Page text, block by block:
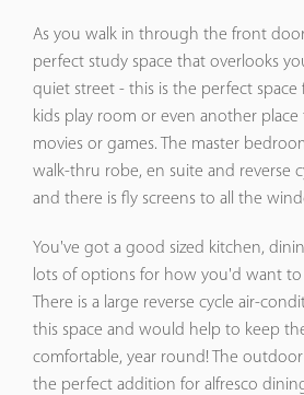
As you walk in through the front
perfect study space that overlooks
quiet street - this is the perfect space
kids play room or even another place
movies or games. The master
walk-thru robe, en suite and reverse
and there is fly screens to all the
You've got a good sized kitchen,
lots of options for how you'd want
There is a large reverse cycle air-
this space and would help to keep
comfortable, year round! The
the perfect addition for alfresco